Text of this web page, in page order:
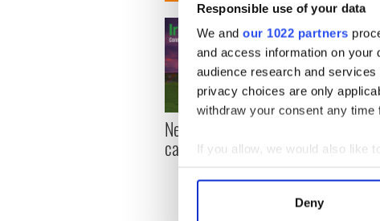
Responsible use of your data
We and our 1022 partners
and access information on your
audience research and
privacy choices are only
withdraw your consent any
If you allow, we would also like
Collect information
Find out more about how your
Deny
New York, I love you, but
can you be my muse? the most
visa in